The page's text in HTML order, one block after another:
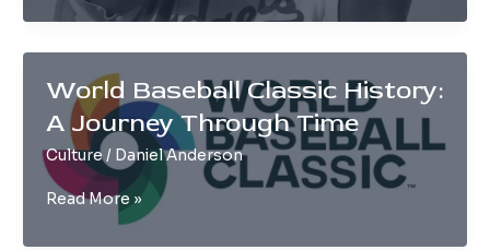
Behind
Number
42
in
Baseball
World Baseball Classic History:
A Journey Through Time
Culture/ Daniel Anderson
World
Read More »